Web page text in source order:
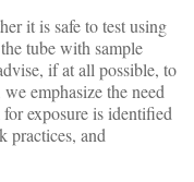
it is safe to test using
tube with sample
if at all possible, to
emphasize the need
exposure is identified
practices, and